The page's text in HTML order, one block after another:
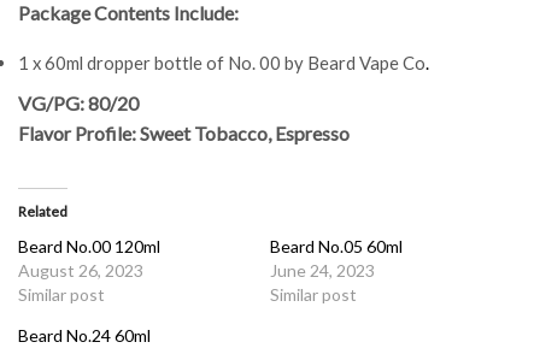
Package Contents Include:
1 x 60ml dropper bottle of No. 00 by Beard Vape Co.
VG/PG: 80/20
Flavor Profile: Sweet Tobacco, Espresso
Related
Beard No.00 120ml
August 26, 2023
Similar post
Beard No.05 60ml
June 24, 2023
Similar post
Beard No.24 60ml